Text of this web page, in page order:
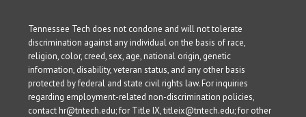
Tennessee Tech does not condone and will not tolerate
discrimination against any individual on the basis of race,
religion, color, creed, sex, age, national origin, genetic
information, disability, veteran status, and any other basis
protected by federal and state civil rights law. For inquiries
regarding employment-related non-discrimination policies,
contact hr@tntech.edu; for Title IX, titleix@tntech.edu; for other